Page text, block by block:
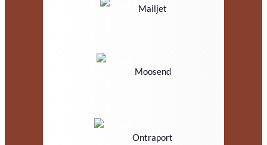
Mailjet
Moosend
Ontraport